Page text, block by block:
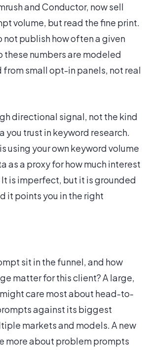
and Conductor, now sell
volume, but read the fine print.
not publish how often a given
these numbers are modeled
small opt-in panels, not real
directional signal, not the kind
you trust in keyword research.
using your own keyword volume
as a proxy for how much interest
is imperfect, but it is grounded
it points you in the right
sit in the funnel, and how
matter for this client? A large,
care most about head-to-
against its biggest
markets and models. A new
more about problem prompts